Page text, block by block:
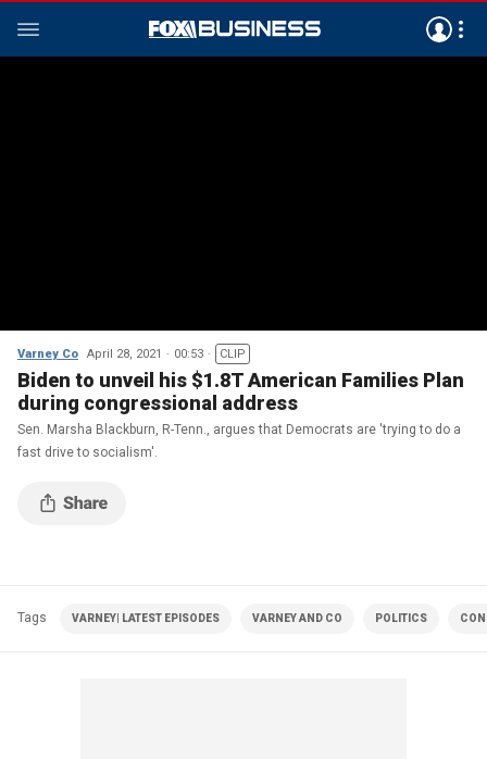
Varney Co April 28, 2021 00:53 CLIP
Biden to unveil his $1.8T American Families Plan
during congressional address
Sen. Marsha Blackburn, R-Tenn., argues that Democrats are 'trying to do a
fast drive to socialism'.
Tags VARNEY| LATEST EPISODES VARNEY AND CO POLITICS